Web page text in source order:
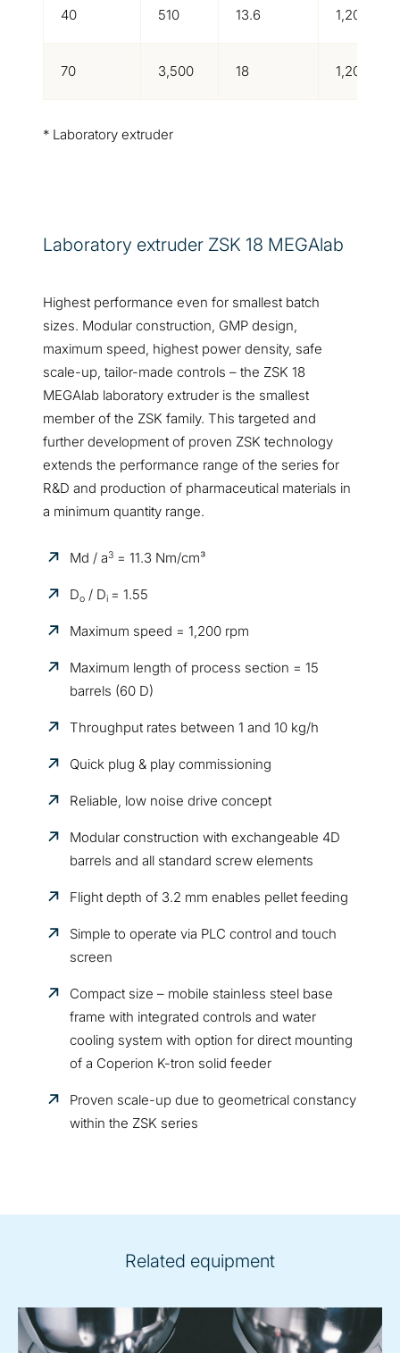
40 510 13.6 1,200
70 3,500 18 1,200
* Laboratory extruder
Laboratory extruder ZSK 18 MEGAlab
Highest performance even for smallest batch
sizes. Modular construction, GMP design,
maximum speed, highest power density, safe
scale-up, tailor-made controls – the ZSK 18
MEGAlab laboratory extruder is the smallest
member of the ZSK family. This targeted and
further development of proven ZSK technology
extends the performance range of the series for
R&D and production of pharmaceutical materials in
a minimum quantity range.
Md / a3 = 11.3 Nm/cm³
Do / Di = 1.55
Maximum speed = 1,200 rpm
Maximum length of process section = 15
barrels (60 D)
Throughput rates between 1 and 10 kg/h
Quick plug & play commissioning
Reliable, low noise drive concept
Modular construction with exchangeable 4D
barrels and all standard screw elements
Flight depth of 3.2 mm enables pellet feeding
Simple to operate via PLC control and touch
screen
Compact size – mobile stainless steel base
frame with integrated controls and water
cooling system with option for direct mounting
of a Coperion K-tron solid feeder
Proven scale-up due to geometrical constancy
within the ZSK series
Related equipment